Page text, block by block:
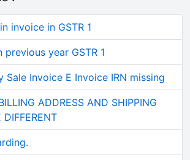
invoice in GSTR 1
previous year GSTR 1
Sale Invoice E Invoice IRN missing
ADDRESS AND SHIPPING
DIFFERENT